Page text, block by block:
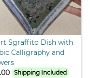
Sgraffito Dish with
Calligraphy and
Shipping Included